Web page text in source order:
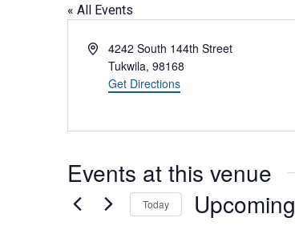
« All Events
Address4242 South 144th Street
Tukwila, 98168
Get Directions
Events at this venue
Today Upcoming